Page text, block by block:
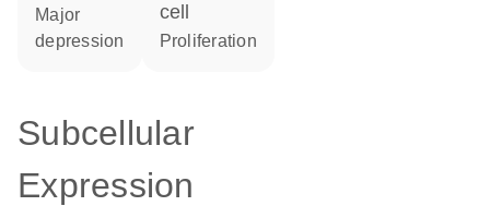
major
depression
cell
proliferation
Subcellular
Expression